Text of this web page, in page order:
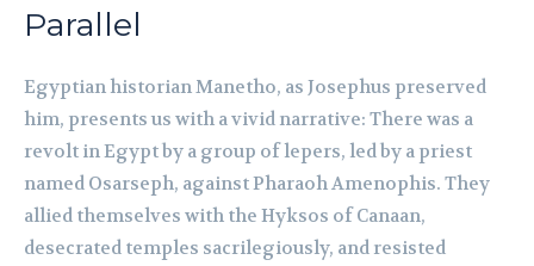
Parallel
Egyptian historian Manetho, as Josephus preserved
him, presents us with a vivid narrative: There was a
revolt in Egypt by a group of lepers, led by a priest
named Osarseph, against Pharaoh Amenophis. They
allied themselves with the Hyksos of Canaan,
desecrated temples sacrilegiously, and resisted